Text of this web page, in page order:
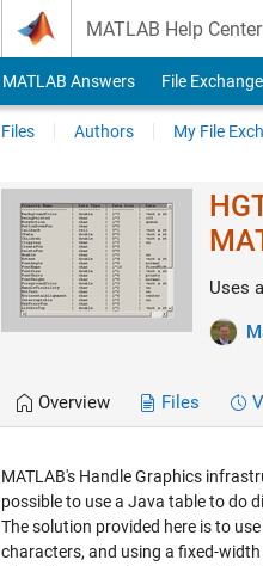
MATLAB Help Center
MATLAB Answers File Exchange
Files Authors My File
Uses
Overview Files
MATLAB's Handle Graphics
possible to use a Java table to do
The solution provided here is to
characters, and using a fixed-